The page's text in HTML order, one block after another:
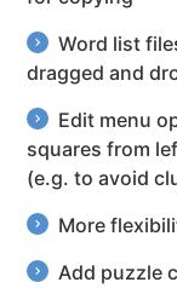
Word list
dragged and
Edit menu
squares from
(e.g. to avoid
More
Add puzzle